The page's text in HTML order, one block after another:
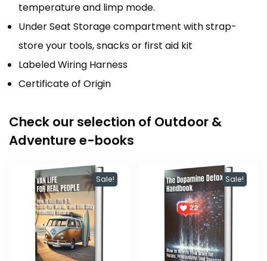
temperature and limp mode.
Under Seat Storage compartment with strap-
store your tools, snacks or first aid kit
Labeled Wiring Harness
Certificate of Origin
Check our selection of Outdoor &
Adventure e-books
Sale! Sale!